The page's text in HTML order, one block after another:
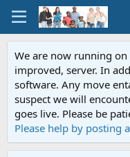
We are now running
improved, server. In
software. Any move
suspect we will
goes live. Please be
Please help by posting